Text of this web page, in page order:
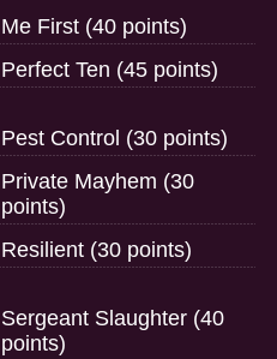
Me First (40 points)
Perfect Ten (45 points)
Pest Control (30 points)
Private Mayhem (30
points)
Resilient (30 points)
Sergeant Slaughter (40
points)